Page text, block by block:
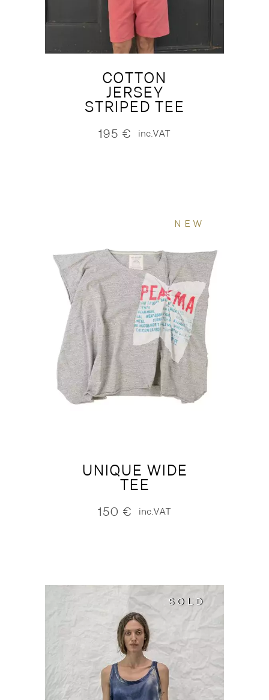
COTTON
JERSEY
STRIPED TEE
195 € inc.VAT
NEW
UNIQUE WIDE
TEE
150 € inc.VAT
SOLD
SOLD